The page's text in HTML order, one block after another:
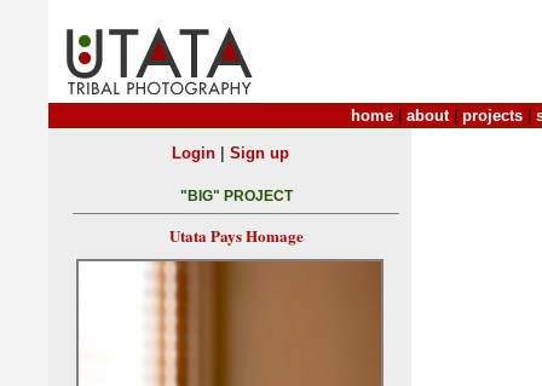
home about| projects
Login| Sign up
"BIG" PROJECT
Utata Pays Homage